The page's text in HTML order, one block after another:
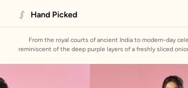
Hand Picked
From the royal courts of ancient India to modern-day
reminiscent of the deep purple layers of a freshly sliced onion, has a rich
plain saree